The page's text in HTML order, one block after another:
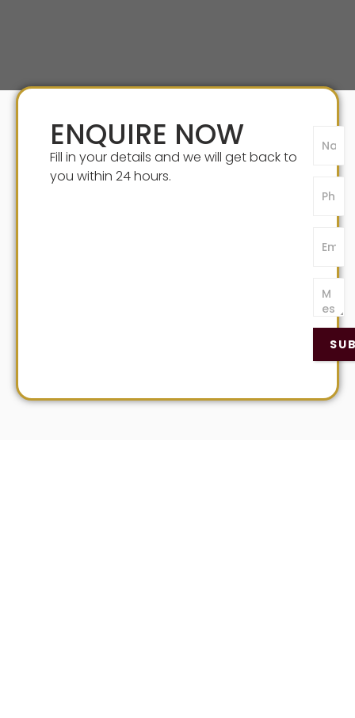
ENQUIRE NOW
Fill in your details and we will get back to
you within 24 hours.